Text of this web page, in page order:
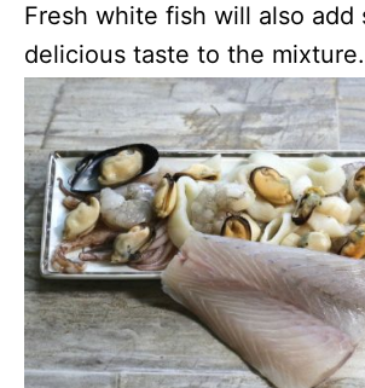
Fresh white fish will also add
delicious taste to the mixture.